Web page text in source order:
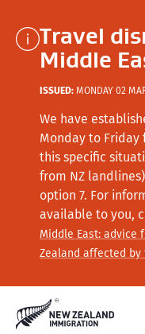
Travel
Middle
ISSUED: MONDAY 02
We have
Monday to
this specific
from NZ
option 7. For
available to you,
Middle East: advice
Zealand affected